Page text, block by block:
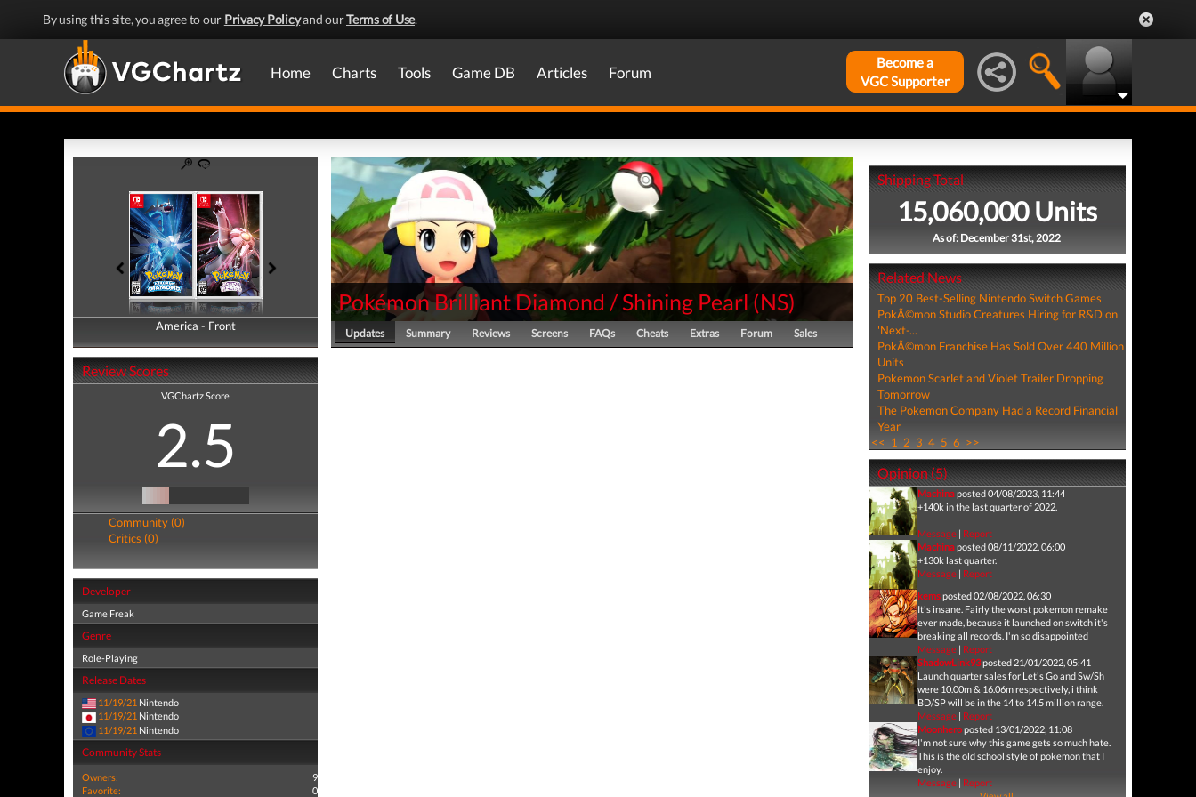
By using this site, you agree to our Privacy Policyand ourTerms of Use.
Home Charts Tools Game DB Articles Forum
Become a
VGC Supporter
America - Front
America - Back
Review Scores
VGChartz Score
2.5
Community (0)
Critics (0)
Developer
Game Freak
Genre
Role-Playing
Release Dates
11/19/21 Nintendo
11/19/21 Nintendo
11/19/21 Nintendo
Community Stats
Owners:
9
Favorite:
0
Pokémon Brilliant Diamond / Shining Pearl (NS)
Updates Summary Reviews Screens FAQs Cheats Extras Forum Sales
Shipping Total
15,060,000 Units
As of: December 31st, 2022
Related News
Top 20 Best-Selling Nintendo Switch Games
PokÃ©mon Studio Creatures Hiring for R&D on
'Next-...
PokÃ©mon Franchise Has Sold Over 440 Million
Units
Pokemon Scarlet and Violet Trailer Dropping
Tomorrow
The Pokemon Company Had a Record Financial
Year
<< 1 2 3 4 5 6 >>
Opinion (5)
Machinaposted 04/08/2023, 11:44
+140k in the last quarter of 2022.
Message| Report
Machinaposted 08/11/2022, 06:00
+130k last quarter.
Message| Report
kemsposted 02/08/2022, 06:30
It's insane. Fairly the worst pokemon remake
ever made, because it launched on switch it's
breaking all records. I'm so disappointed
Message| Report
ShadowLink93posted 21/01/2022, 05:41
Launch quarter sales for Let's Go and Sw/Sh
were 10.00m & 16.06m respectively, i think
BD/SP will be in the 14 to 14.5 million range.
Message| Report
Moonheroposted 13/01/2022, 11:08
I'm not sure why this game gets so much hate.
This is the old school style of pokemon that I
enjoy.
Message| Report